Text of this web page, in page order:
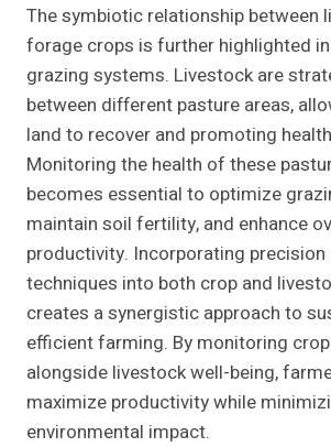
The symbiotic relationship between
forage crops is further highlighted
grazing systems. Livestock are
between different pasture areas,
land to recover and promoting
Monitoring the health of these
becomes essential to optimize
maintain soil fertility, and enhance
productivity. Incorporating
techniques into both crop and
creates a synergistic approach to
efficient farming. By monitoring
alongside livestock well-being,
maximize productivity while
environmental impact.